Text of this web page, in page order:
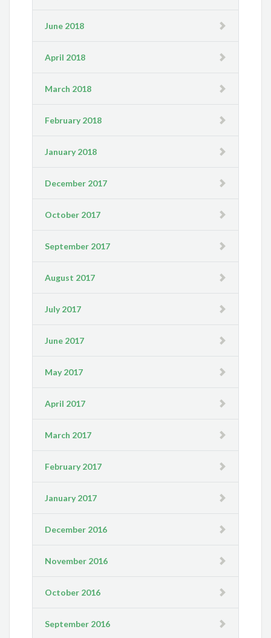
June 2018
April 2018
March 2018
February 2018
January 2018
December 2017
October 2017
September 2017
August 2017
July 2017
June 2017
May 2017
April 2017
March 2017
February 2017
January 2017
December 2016
November 2016
October 2016
September 2016